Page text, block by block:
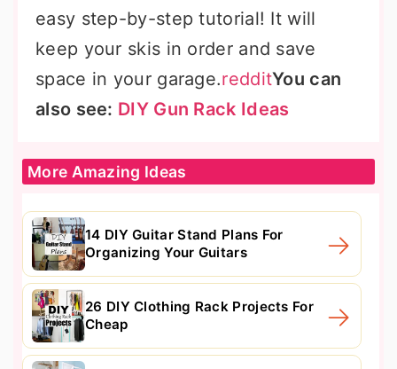
easy step-by-step tutorial! It will
keep your skis in order and save
space in your garage.redditYou can
also see: DIY Gun Rack Ideas
More Amazing Ideas
14 DIY Guitar Stand Plans For
Organizing Your Guitars
26 DIY Clothing Rack Projects For
Cheap